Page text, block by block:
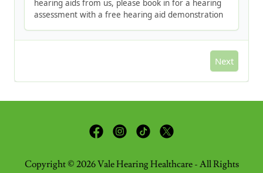
Copyright © 2026 Vale Hearing Healthcare - All Rights